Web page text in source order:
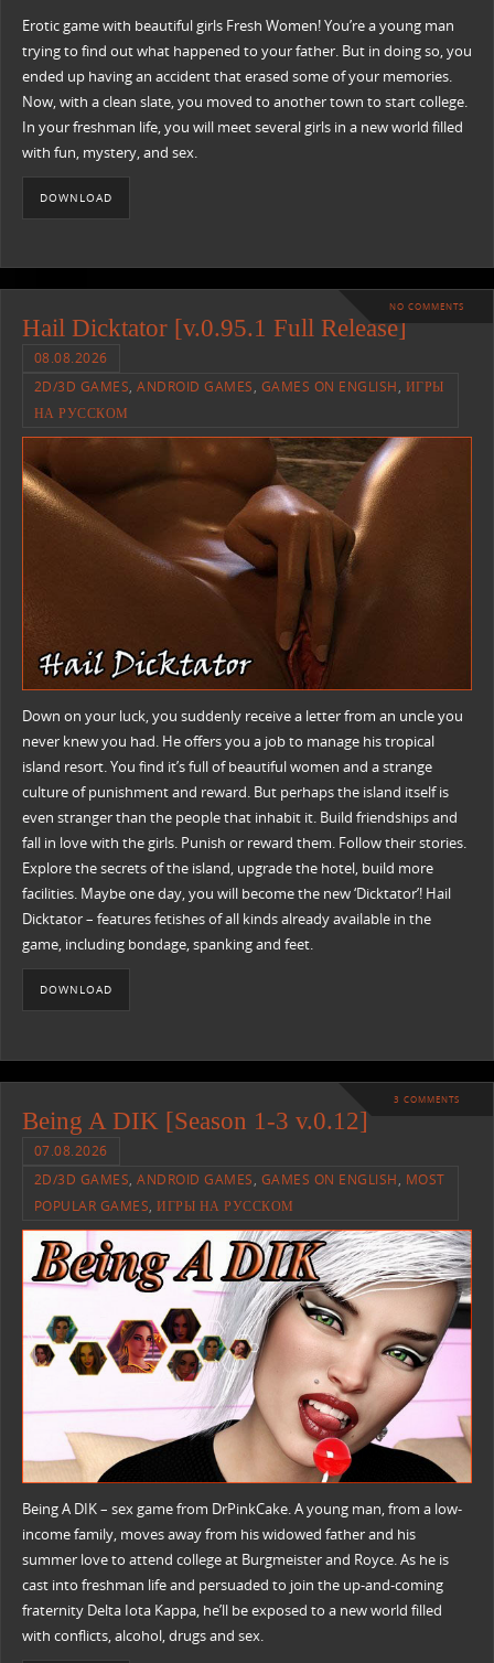
Erotic game with beautiful girls Fresh Women! You’re a young man
trying to find out what happened to your father. But in doing so, you
ended up having an accident that erased some of your memories.
Now, with a clean slate, you moved to another town to start college.
In your freshman life, you will meet several girls in a new world filled
with fun, mystery, and sex.​
DOWNLOAD
NO COMMENTS
Hail Dicktator [v.0.95.1 Full Release]
08.08.2026
2D/3D GAMES,ANDROID GAMES, GAMES ON ENGLISH, ИГРЫ
НА РУССКОМ
Down on your luck, you suddenly receive a letter from an uncle you
never knew you had. He offers you a job to manage his tropical
island resort. You find it’s full of beautiful women and a strange
culture of punishment and reward. But perhaps the island itself is
even stranger than the people that inhabit it. Build friendships and
fall in love with the girls. Punish or reward them. Follow their stories.
Explore the secrets of the island, upgrade the hotel, build more
facilities. Maybe one day, you will become the new ‘Dicktator’! Hail
Dicktator – features fetishes of all kinds already available in the
game, including bondage, spanking and feet.
DOWNLOAD
3 COMMENTS
Being A DIK [Season 1-3 v.0.12]
07.08.2026
2D/3D GAMES,ANDROID GAMES, GAMES ON ENGLISH, MOST
POPULAR GAMES,ИГРЫ НА РУССКОМ
Being A DIK – sex game from DrPinkCake. A young man, from a low-
income family, moves away from his widowed father and his
summer love to attend college at Burgmeister and Royce. As he is
cast into freshman life and persuaded to join the up-and-coming
fraternity Delta Iota Kappa, he’ll be exposed to a new world filled
with conflicts, alcohol, drugs and sex.